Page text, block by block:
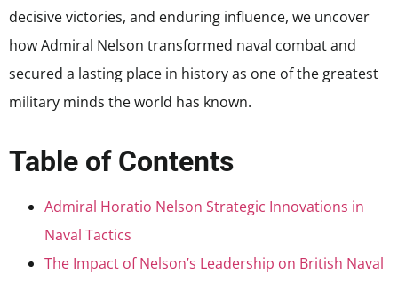
decisive victories, and enduring influence, we uncover
how Admiral Nelson transformed naval combat and
secured a lasting place in history as one of the greatest
military minds the world has known.
Table of Contents
Admiral Horatio Nelson Strategic Innovations in
Naval Tactics
The Impact of Nelson’s Leadership on British Naval